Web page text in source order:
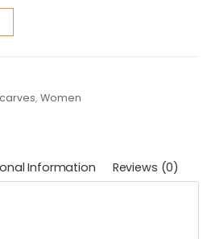
,Women
Information Reviews (0)